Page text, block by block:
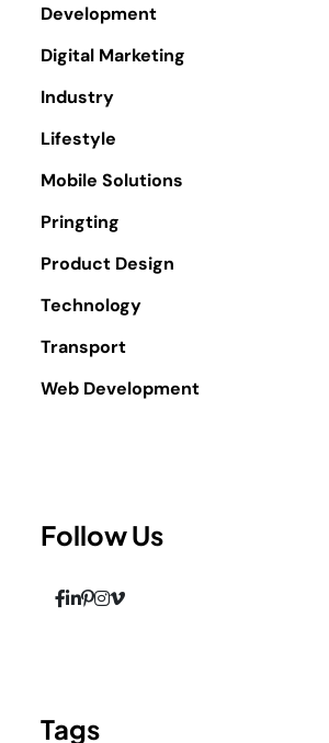
Development
Digital Marketing
Industry
Lifestyle
Mobile Solutions
Pringting
Product Design
Technology
Transport
Web Development
Follow Us
Tags